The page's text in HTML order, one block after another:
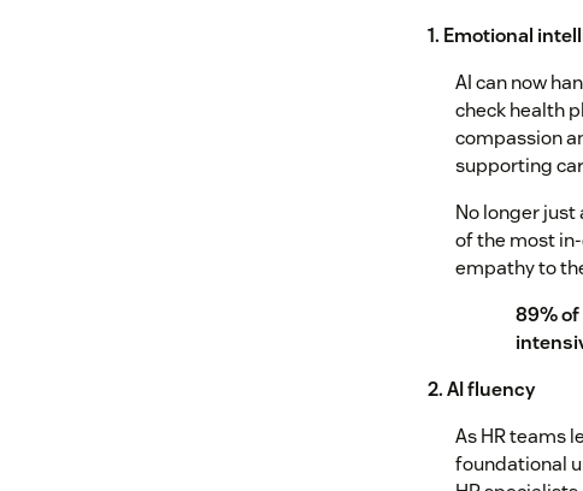
1. Emotional
AI can now
check health
compassion
supporting
No longer
of the most
empathy to
89%
2. AI fluency
As HR teams
foundational